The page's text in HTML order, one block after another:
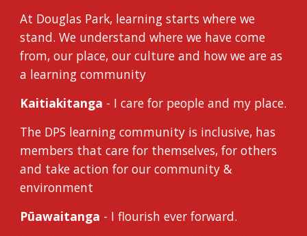
At Douglas Park, learning starts where we
stand. We understand where we have come
from, our place, our culture and how we are as
a learning community
Kaitiakitanga - I care for people and my place.
The DPS learning community is inclusive, has
members that care for themselves, for others
and take action for our community &
environment
Pūawaitanga - I flourish ever forward.